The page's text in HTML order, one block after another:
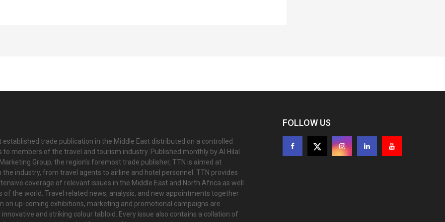
established trade publication in the Middle East distributed on a controlled
to members of the travel and tourism industry. Published monthly by Al Hilal
Group, the region’s foremost trade publisher, TTN is aimed at
the industry, from travel agents to airline and hotel personnel. TTN provides
coverage of relevant issues in the Middle East and North Africa as well
of the world. Travel related news, analysis, and new appointments together
on up-coming exhibitions, marketing and promotional campaigns are
and striking colour tabloid. Every issue also contains a collation of
FOLLOW US